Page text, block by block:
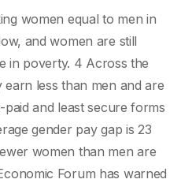
women equal to men in
and women are still
in poverty. 4 Across the
less than men and are
and least secure forms
gender pay gap is 23
women than men are
Forum has warned